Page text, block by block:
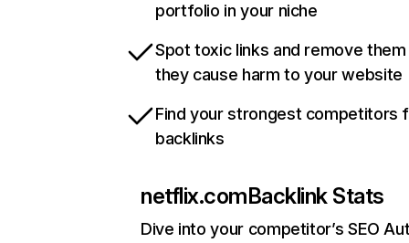
portfolio in your niche
Spot toxic links and remove
they cause harm to your website
Find your strongest competitors
backlinks
netflix.comBacklink Stats
Dive into your competitor’s SEO